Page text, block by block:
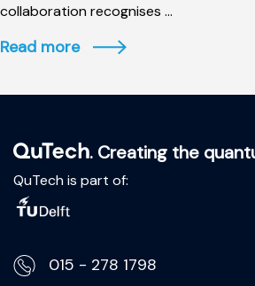
collaboration recognises ...
Read more
. Creating the
QuTech is part of:
015 - 278 1798